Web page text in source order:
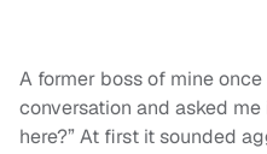
A former boss of mine
conversation and asked
here?” At first it sounded